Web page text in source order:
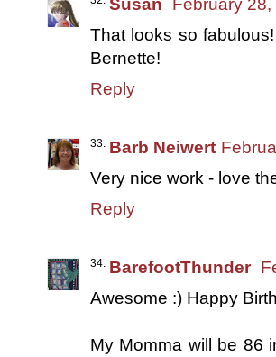
Susan
February
That looks so
Bernette!
Reply
Barb Neiwert
Very nice work - love
Reply
BarefootThunder
Awesome :) Happy
My Momma will be 86